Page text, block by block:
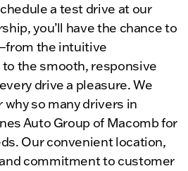
a test drive at our
you’ll have the chance to
the intuitive
the smooth, responsive
drive a pleasure. We
so many drivers in
Auto Group of Macomb for
Our convenient location,
commitment to customer